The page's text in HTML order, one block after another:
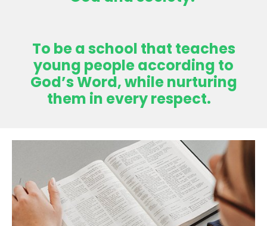
To be a school that teaches
young people according to
God’s Word, while nurturing
them in every respect.